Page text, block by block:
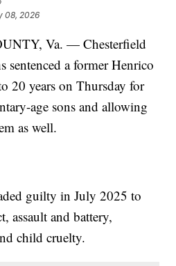
08, 2026
Va. — Chesterfield
sentenced a former Henrico
20 years on Thursday for
age sons and allowing
as well.
guilty in July 2025 to
assault and battery,
child cruelty.